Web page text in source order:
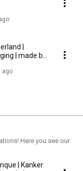
|
| made by
ago
Here you see our
| Kanker